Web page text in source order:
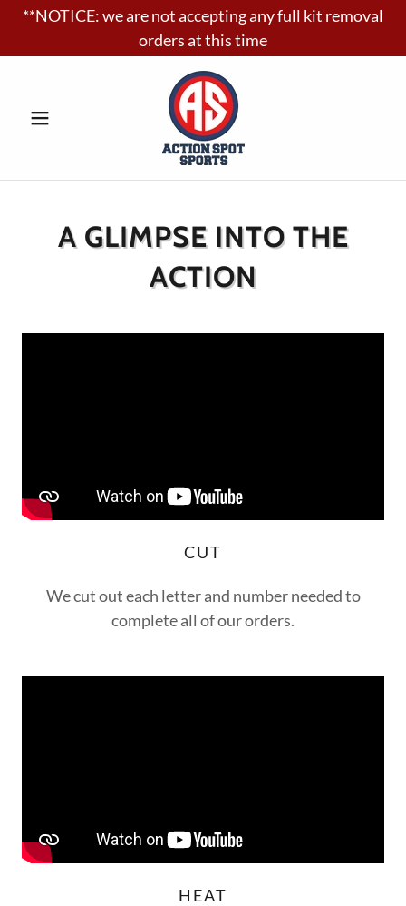
**NOTICE: we are not accepting any full kit removal
orders at this time
A GLIMPSE INTO THE
ACTION
CUT
We cut out each letter and number needed to
complete all of our orders.
HEAT